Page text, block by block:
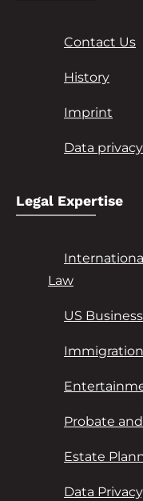
Contact Us
History
Imprint
Data privacy
Legal Expertise
Law
US
Probate
Estate
Data